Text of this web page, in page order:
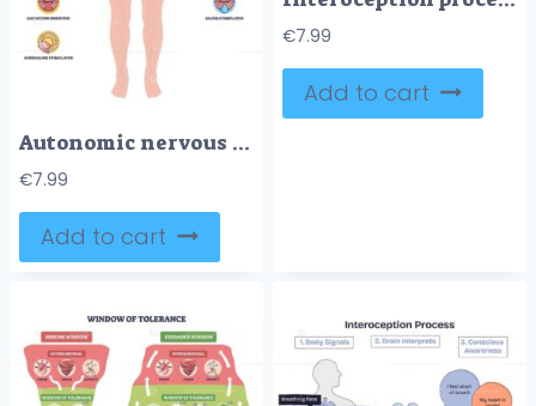
Autonomic nervous system brief diagram contrasts sympathetic fight-or-flight vs parasympathetic rest-and-digest, mapping nerves to organs, main objects, brain, heart, stomach. Outline diagram
€7.99
Add to cart
€7.99
Add to cart